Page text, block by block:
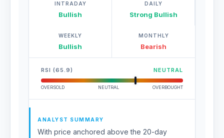
INTRADAY
Bullish
DAILY
Strong Bullish
WEEKLY
Bullish
MONTHLY
Bearish
RSI (65.9) NEUTRAL
OVERSOLD NEUTRAL OVERBOUGHT
ANALYST SUMMARY
With price anchored above the 20-day